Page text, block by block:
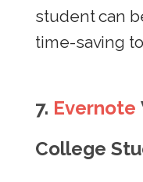
student can
time-saving
7. Evernote
College